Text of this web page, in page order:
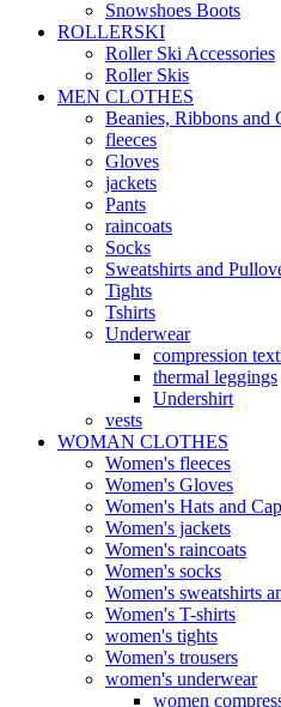
Snowshoes Boots
ROLLERSKI
Roller Ski Accessories
Roller Skis
MEN CLOTHES
Beanies, Ribbons and
fleeces
Gloves
jackets
Pants
raincoats
Socks
Sweatshirts and
Tights
Tshirts
Underwear
compression
thermal leggings
Undershirt
vests
WOMAN CLOTHES
Women's fleeces
Women's Gloves
Women's Hats and
Women's jackets
Women's raincoats
Women's socks
Women's sweatshirts
Women's T-shirts
women's tights
Women's trousers
women's underwear
women